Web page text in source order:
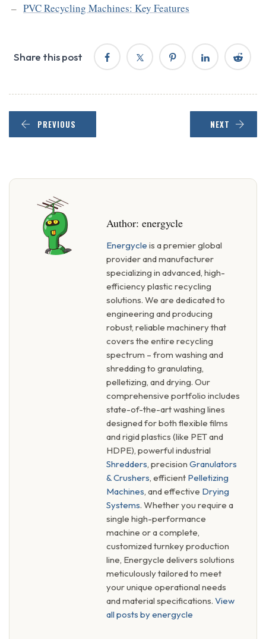
PVC Recycling Machines: Key Features
Share this post
PREVIOUS NEXT
Author: energycle
Energycle is a premier global
provider and manufacturer
specializing in advanced, high-
efficiency plastic recycling
solutions. We are dedicated to
engineering and producing
robust, reliable machinery that
covers the entire recycling
spectrum – from washing and
shredding to granulating,
pelletizing, and drying. Our
comprehensive portfolio includes
state-of-the-art washing lines
designed for both flexible films
and rigid plastics (like PET and
HDPE), powerful industrial
Shredders, precision Granulators
& Crushers, efficient Pelletizing
Machines, and effective Drying
Systems. Whether you require a
single high-performance
machine or a complete,
customized turnkey production
line, Energycle delivers solutions
meticulously tailored to meet
your unique operational needs
and material specifications. View
all posts by energycle